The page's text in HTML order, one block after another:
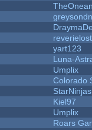
greysondn
reverielost
yart123
Luna-
Umplix
Colorado
StarNinjas
Kiel97
Umplix
Roars